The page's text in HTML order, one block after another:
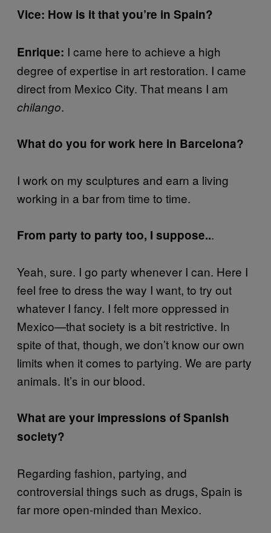
Vice: How is it that you’re in Spain?
Enrique: I came here to achieve a high
degree of expertise in art restoration. I came
direct from Mexico City. That means I am
chilango.
What do you for work here in Barcelona?
I work on my sculptures and earn a living
working in a bar from time to time.
From party to party too, I suppose...
Yeah, sure. I go party whenever I can. Here I
feel free to dress the way I want, to try out
whatever I fancy. I felt more oppressed in
Mexico—that society is a bit restrictive. In
spite of that, though, we don’t know our own
limits when it comes to partying. We are party
animals. It’s in our blood.
What are your impressions of Spanish
society?
Regarding fashion, partying, and
controversial things such as drugs, Spain is
far more open-minded than Mexico.